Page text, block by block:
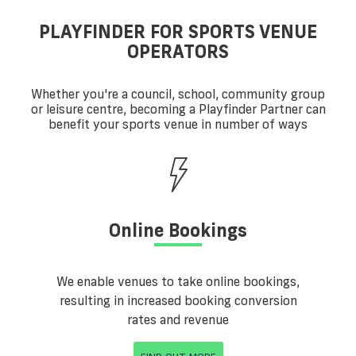
PLAYFINDER FOR SPORTS VENUE
OPERATORS
Whether you're a council, school, community group
or leisure centre, becoming a Playfinder Partner can
benefit your sports venue in number of ways
Online Bookings
We enable venues to take online bookings,
resulting in increased booking conversion
rates and revenue